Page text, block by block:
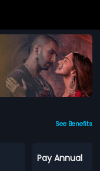
See Benefits
Pay Annual